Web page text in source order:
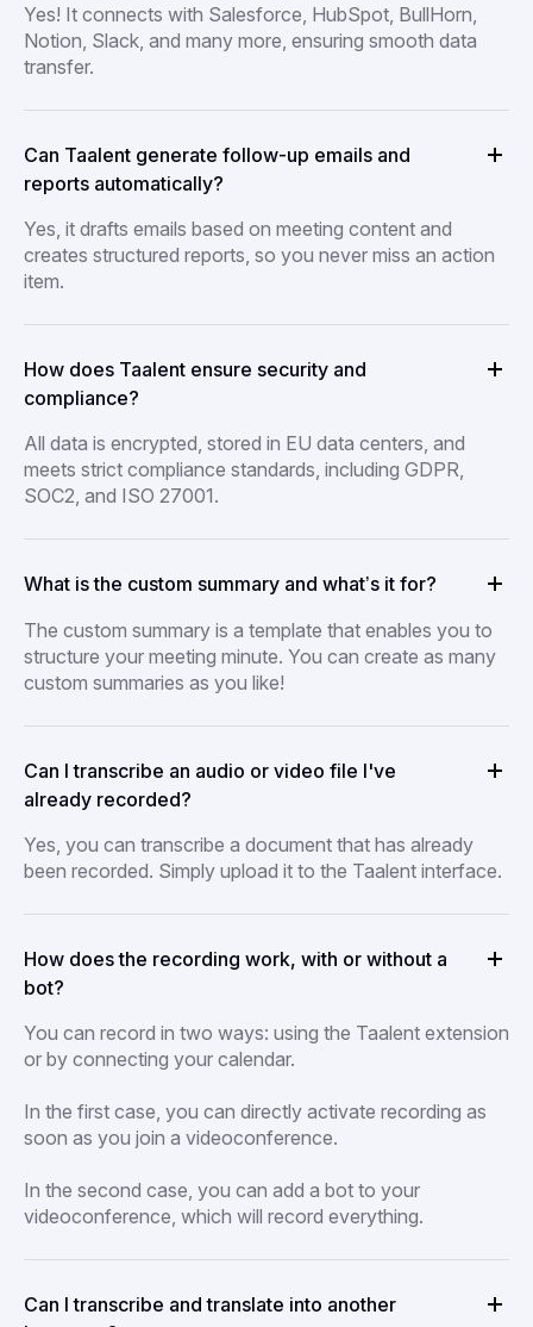
Yes! It connects with Salesforce, HubSpot, BullHorn,
Notion, Slack, and many more, ensuring smooth data
transfer.
Can Taalent generate follow-up emails and
reports automatically?
Yes, it drafts emails based on meeting content and
creates structured reports, so you never miss an action
item.
How does Taalent ensure security and
compliance?
All data is encrypted, stored in EU data centers, and
meets strict compliance standards, including GDPR,
SOC2, and ISO 27001.
What is the custom summary and what’s it for?
The custom summary is a template that enables you to
structure your meeting minute. You can create as many
custom summaries as you like!
Can I transcribe an audio or video file I've
already recorded?
Yes, you can transcribe a document that has already
been recorded. Simply upload it to the Taalent interface.
How does the recording work, with or without a
bot?
You can record in two ways: using the Taalent extension
or by connecting your calendar.
In the first case, you can directly activate recording as
soon as you join a videoconference.
In the second case, you can add a bot to your
videoconference, which will record everything.
Can I transcribe and translate into another